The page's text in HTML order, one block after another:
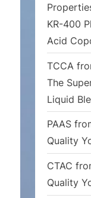
KR-400
Acid
TCCA
The
Liquid
PAAS
Quality
CTAC
Quality